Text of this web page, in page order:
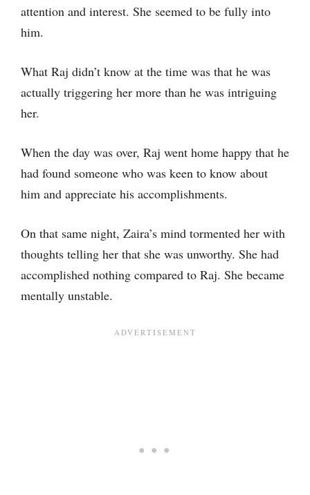
attention and interest. She seemed to be fully into
him.
What Raj didn’t know at the time was that he was
actually triggering her more than he was intriguing
her.
When the day was over, Raj went home happy that he
had found someone who was keen to know about
him and appreciate his accomplishments.
On that same night, Zaira’s mind tormented her with
thoughts telling her that she was unworthy. She had
accomplished nothing compared to Raj. She became
mentally unstable.